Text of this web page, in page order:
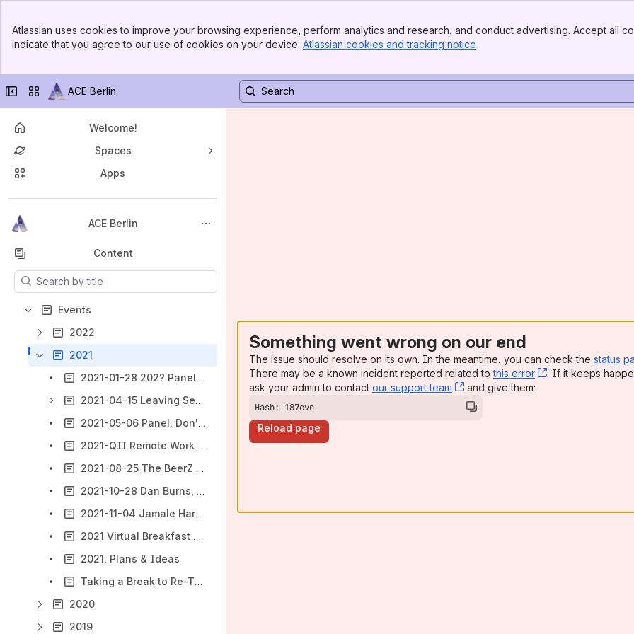
Top Bar
Sidebar
Atlassian uses cookies to improve your browsing experience, perform analytics and research, and conduct advertising. Accept all
indicate that you agree to our use of cookies on your device. Atlassian cookies and tracking notice
Collapse sidebar
Switch sites or apps
ACE Berlin
Welcome!
Spaces
Apps
ACE Berlin
Back to top
Content
Results will update as you type.
Events
2022
2021
2021-01-28 202? Panel: Atlassian - What will the new year bring?
2021-04-15 Leaving Serverland - Developer Edition
2021-05-06 Panel: Don't Call it a Summit (AAAH!* Team 21!)
2021-QII Remote Work Fair
2021-08-25 The BeerZ of August
2021-10-28 Dan Burns, Testifi: Redefine your testing and make quality a competitive advantage
2021-11-04 Jamale Harris, Morgan Folsom; Old Street Solutions: Communicating Better in Jira and Confluence
2021 Virtual Breakfast Series
2021: Plans & Ideas
Taking a Break to Re-Think
2020
2019
Something went wrong on our end
The issue should resolve on its own. In the meantime, you can check the status
There may be a known incident reported related tothis error , (opens new
. If it keeps
ask your admin to contact our support team , (opens new window)
and give them:
Hash: 187cvn
Reload page